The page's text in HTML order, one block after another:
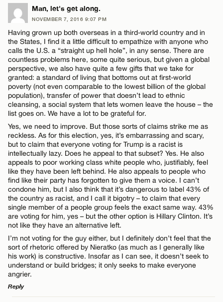
CANCEL
Name*
Email*
CANCEL
LEAVE A REPLY
Comment
Name*
Email*
CANCEL
Man, let's get along.
NOVEMBER 7, 2016 9:07 PM
Having grown up both overseas in a third-world country and in
the States, I find it a little difficult to empathize with anyone who
calls the U.S. a “straight up hell hole”, in any sense. There are
countless problems here, some quite serious, but given a global
perspective, we also have quite a few gifts that we take for
granted: a standard of living that bottoms out at first-world
poverty (not even comparable to the lowest billion of the global
population), transfer of power that doesn’t lead to ethnic
cleansing, a social system that lets women leave the house – the
list goes on. We have a lot to be grateful for.
Yes, we need to improve. But those sorts of claims strike me as
reckless. As for this election, yes, it’s embarrassing and scary,
but to claim that everyone voting for Trump is a racist is
intellectually lazy. Does he appeal to that subset? Yes. He also
appeals to poor working class white people who, justifiably, feel
like they have been left behind. He also appeals to people who
find like their party has forgotten to give them a voice. I can’t
condone him, but I also think that it’s dangerous to label 43% of
the country as racist, and I call it bigotry – to claim that every
single member of a people group feels the exact same way. 43%
are voting for him, yes – but the other option is Hillary Clinton. It’s
not like they have an alternative left.
I’m not voting for the guy either, but I definitely don’t feel that the
sort of rhetoric offered by Nieratko (as much as I generally like
his work) is constructive. Insofar as I can see, it doesn’t seek to
understand or build bridges; it only seeks to make everyone
angrier.
Reply